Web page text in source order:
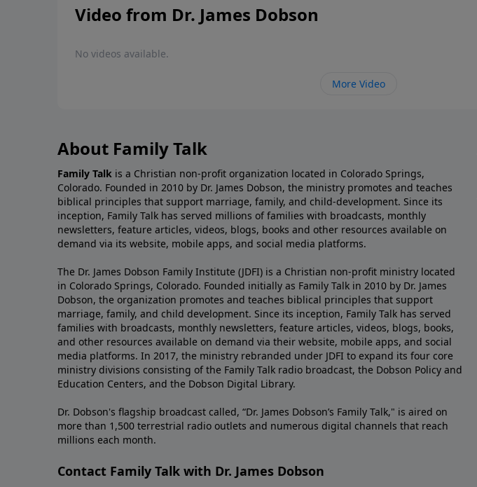
Video from Dr. James Dobson
No videos available.
More Video
About Family Talk
Family Talk is a Christian non-profit organization located in Colorado Springs,
Colorado. Founded in 2010 by Dr. James Dobson, the ministry promotes and teaches
biblical principles that support marriage, family, and child-development. Since its
inception, Family Talk has served millions of families with broadcasts, monthly
newsletters, feature articles, videos, blogs, books and other resources available on
demand via its website, mobile apps, and social media platforms.
The Dr. James Dobson Family Institute (JDFI) is a Christian non-profit ministry located
in Colorado Springs, Colorado. Founded initially as Family Talk in 2010 by Dr. James
Dobson, the organization promotes and teaches biblical principles that support
marriage, family, and child development. Since its inception, Family Talk has served
families with broadcasts, monthly newsletters, feature articles, videos, blogs, books,
and other resources available on demand via their website, mobile apps, and social
media platforms. In 2017, the ministry rebranded under JDFI to expand its four core
ministry divisions consisting of the Family Talk radio broadcast, the Dobson Policy and
Education Centers, and the Dobson Digital Library.
Dr. Dobson's flagship broadcast called, “Dr. James Dobson’s Family Talk," is aired on
more than 1,500 terrestrial radio outlets and numerous digital channels that reach
millions each month.
Contact Family Talk with Dr. James Dobson